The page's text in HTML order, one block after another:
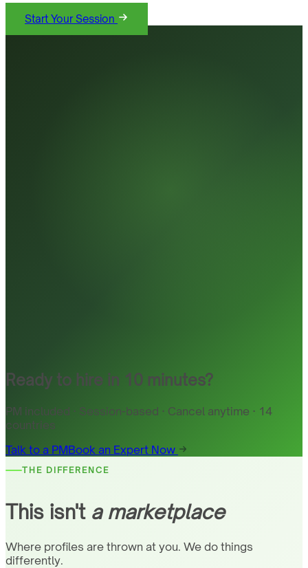
Start Your Session
Ready to hire in 10 minutes?
PM included · Session-based · Cancel anytime · 14
countries
Talk to a PMBook an Expert Now
THE DIFFERENCE
This isn't a marketplace
Where profiles are thrown at you. We do things
differently.